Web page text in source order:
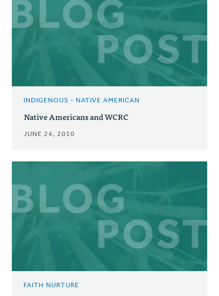
INDIGENOUS - NATIVE AMERICAN
Native Americans and WCRC
JUNE 24, 2010
FAITH NURTURE